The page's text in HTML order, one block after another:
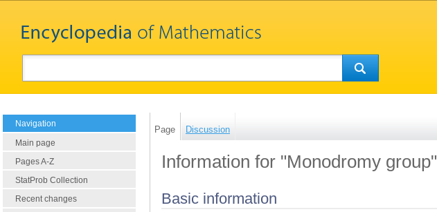
Navigation
Main page
Pages A-Z
StatProb Collection
Recent changes
Page Discussion
Information for "Monodromy group"
Basic information